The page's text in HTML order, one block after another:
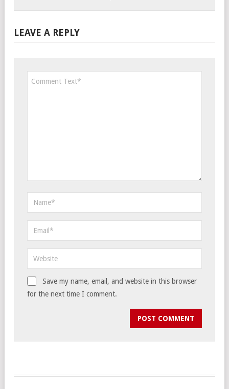
LEAVE A REPLY
Save my name, email, and website in this browser
for the next time I comment.